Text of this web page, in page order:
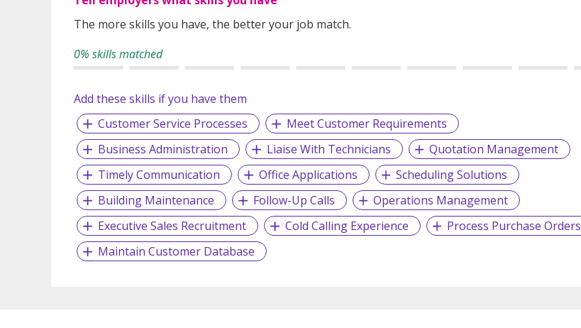
The more skills you have, the better your job match.
0% skills matched
Add these skills if you have them
Customer Service Processes
Meet Customer Requirements
Business Administration
Liaise With Technicians
Quotation Management
Timely Communication
Office Applications
Scheduling Solutions
Building Maintenance
Follow-Up Calls
Operations Management
Executive Sales Recruitment
Cold Calling Experience
Process Purchase Orders
Maintain Customer Database